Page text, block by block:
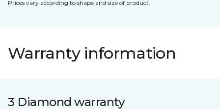
Prices vary according to shape and size of product.
Warranty information
3 Diamond warranty